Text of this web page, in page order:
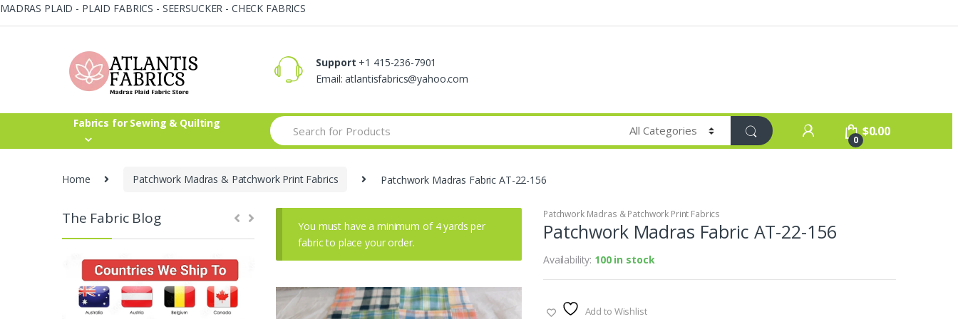
MADRAS PLAID - PLAID FABRICS - SEERSUCKER - CHECK FABRICS
Skip
Skip
Support +1 415-236-7901
Email: atlantisfabrics@yahoo.com
Fabrics for Sewing & Quilting
Search
for:
0
$0.00
Home Patchwork Madras & Patchwork Print Fabrics Patchwork Madras Fabric AT-22-156
You must have a minimum of 4 yards per
fabric to place your order.
Patchwork Madras & Patchwork Print Fabrics
Patchwork Madras Fabric AT-22-156
Availability: 100 in stock
Add to Wishlist
The Fabric Blog